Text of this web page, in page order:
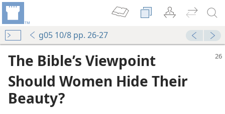
g05 10/8 pp. 26-27
The Bible’s Viewpoint
Should Women Hide Their
Beauty?